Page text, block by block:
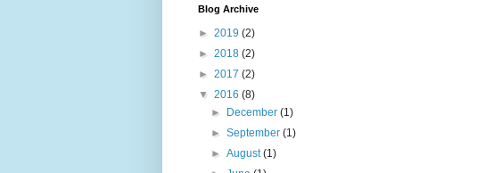
Blog Archive
► 2019 (2)
► 2018 (2)
► 2017 (2)
▼ 2016 (8)
►
December(1)
►September(1)
►August(1)